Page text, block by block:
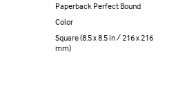
Paperback Perfect Bound
Color
Square (8.5 x 8.5 in / 216 x 216
mm)